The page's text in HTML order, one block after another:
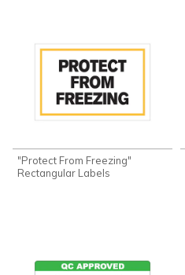
"Protect From Freezing"
Rectangular Labels